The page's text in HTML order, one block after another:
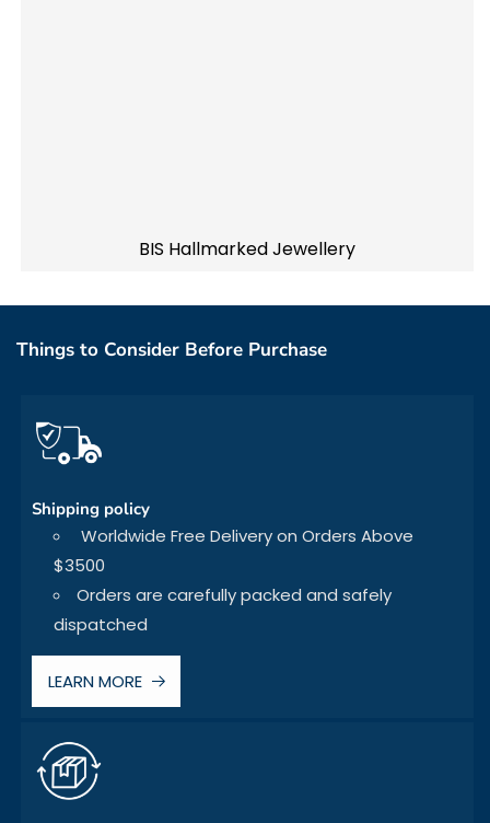
BIS Hallmarked Jewellery
Things to Consider Before Purchase
Shipping policy
Worldwide Free Delivery on Orders Above
$3500
Orders are carefully packed and safely
dispatched
LEARN MORE